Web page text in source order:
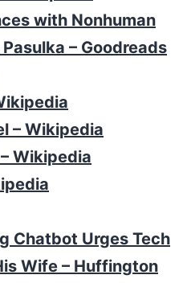
with Nonhuman
– Goodreads
– Wikipedia
Wikipedia
Chatbot Urges Tech
Wife – Huffington